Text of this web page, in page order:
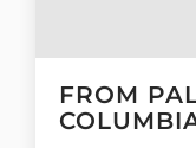
FROM